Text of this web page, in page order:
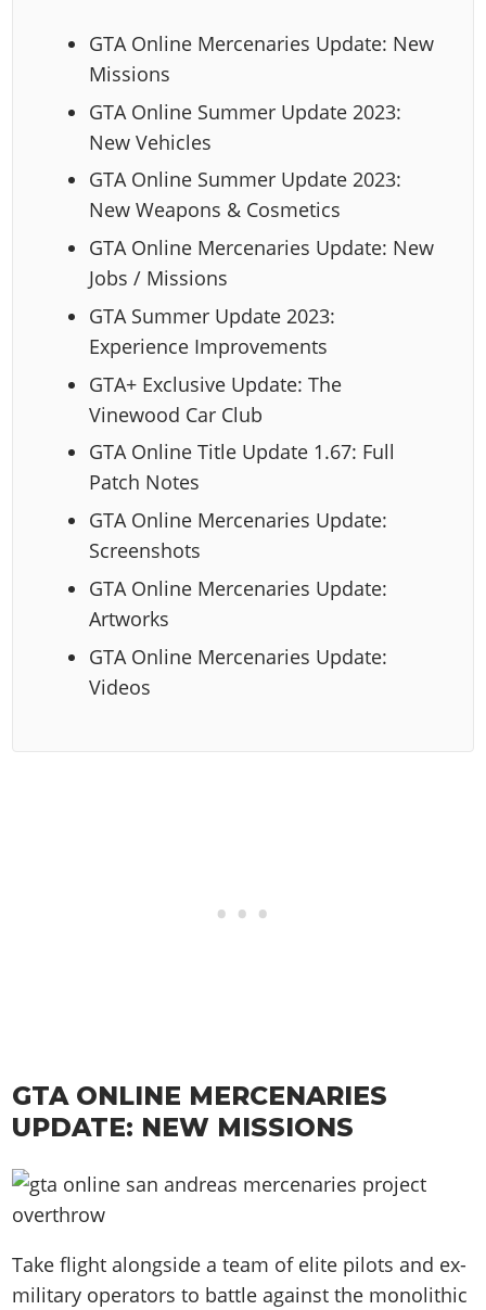
GTA Online Mercenaries Update: New
Missions
GTA Online Summer Update 2023:
New Vehicles
GTA Online Summer Update 2023:
New Weapons & Cosmetics
GTA Online Mercenaries Update: New
Jobs / Missions
GTA Summer Update 2023:
Experience Improvements
GTA+ Exclusive Update: The
Vinewood Car Club
GTA Online Title Update 1.67: Full
Patch Notes
GTA Online Mercenaries Update:
Screenshots
GTA Online Mercenaries Update:
Artworks
GTA Online Mercenaries Update:
Videos
GTA ONLINE MERCENARIES
UPDATE: NEW MISSIONS
Take flight alongside a team of elite pilots and ex-
military operators to battle against the monolithic